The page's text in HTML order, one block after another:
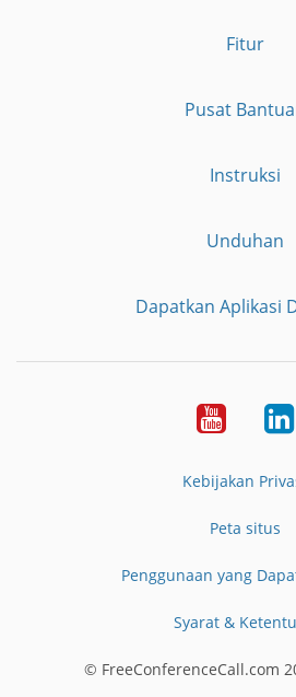
Fitur
Pusat
Instruksi
Unduhan
Dapatkan Aplikasi
YouTube
Kebijakan
Peta situs
Penggunaan yang
Syarat &
© FreeConferenceCall.com